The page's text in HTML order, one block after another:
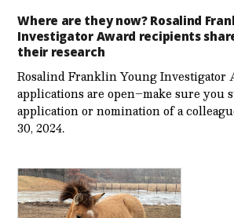
Where are they now? Rosalind
Investigator Award recipients
their research
Rosalind Franklin Young Investigator
applications are open–make sure you
application or nomination of a
30, 2024.